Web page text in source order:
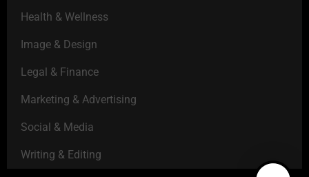
Health & Wellness
Image & Design
Legal & Finance
Marketing & Advertising
Social & Media
Writing & Editing